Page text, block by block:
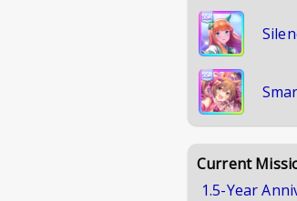
Current
1.5-Year